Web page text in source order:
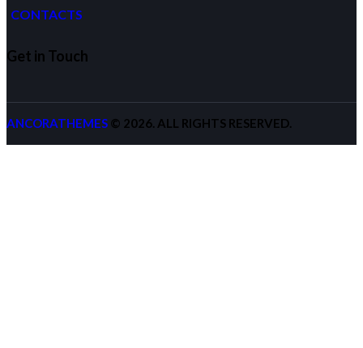
CONTACTS
Get in Touch
ANCORATHEMES © 2026. ALL RIGHTS RESERVED.